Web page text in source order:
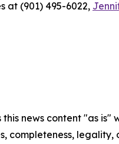
at (901) 495-6022,
this news content "as
completeness,